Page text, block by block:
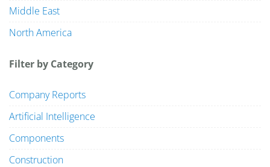
About Us
Media Data
Newsletter
Middle East
North America
Filter by Category
Company Reports
Artificial Intelligence
Components
Construction